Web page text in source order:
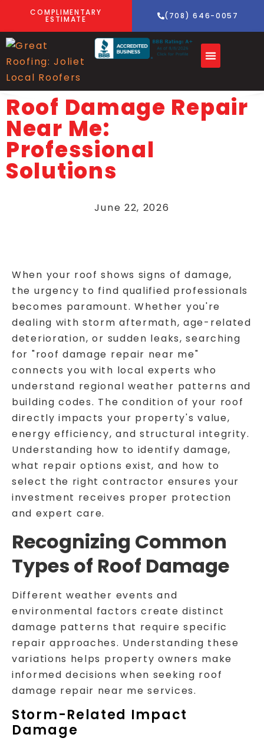
COMPLIMENTARY
ESTIMATE (708) 646-0057
Roof Damage Repair
Near Me:
Professional
Solutions
June 22, 2026
When your roof shows signs of damage,
the urgency to find qualified professionals
becomes paramount. Whether you're
dealing with storm aftermath, age-related
deterioration, or sudden leaks, searching
for "roof damage repair near me"
connects you with local experts who
understand regional weather patterns and
building codes. The condition of your roof
directly impacts your property's value,
energy efficiency, and structural integrity.
Understanding how to identify damage,
what repair options exist, and how to
select the right contractor ensures your
investment receives proper protection
and expert care.
Recognizing Common
Types of Roof Damage
Different weather events and
environmental factors create distinct
damage patterns that require specific
repair approaches. Understanding these
variations helps property owners make
informed decisions when seeking roof
damage repair near me services.
Storm-Related Impact
Damage